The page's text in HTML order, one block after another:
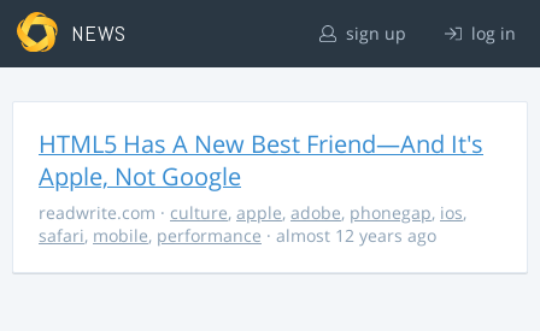
NEWS sign up log in
HTML5 Has A New Best Friend—And It's
Apple, Not Google
readwrite.com · culture, apple, adobe, phonegap, ios,
safari, mobile, performance · almost 12 years ago